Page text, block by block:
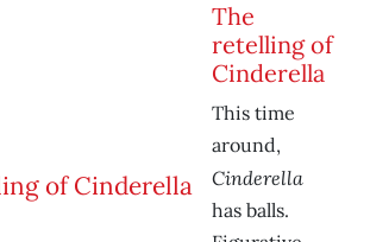
The
retelling of
Cinderella
This time
around,
Cinderella
has balls.